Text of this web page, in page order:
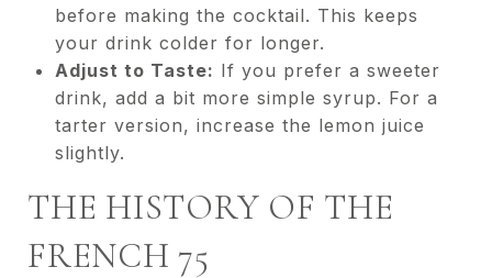
before making the cocktail. This keeps
your drink colder for longer.
Adjust to Taste: If you prefer a sweeter
drink, add a bit more simple syrup. For a
tarter version, increase the lemon juice
slightly.
THE HISTORY OF THE
FRENCH 75